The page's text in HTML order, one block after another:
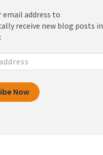
email address to
receive new blog posts in